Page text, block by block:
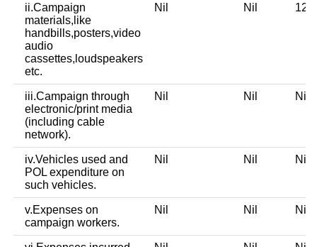
ii.Campaign
materials,like
handbills,posters,video
audio
cassettes,loudspeakers
etc.
Nil Nil
iii.Campaign through
electronic/print media
(including cable
network).
Nil Nil Nil
iv.Vehicles used and
POL expenditure on
such vehicles.
Nil Nil Nil
v.Expenses on
campaign workers.
Nil Nil Nil